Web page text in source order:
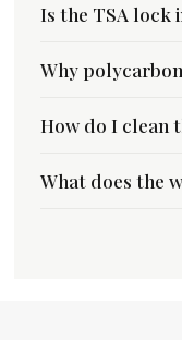
Is the TSA lock
Why
How do I clean
What does the